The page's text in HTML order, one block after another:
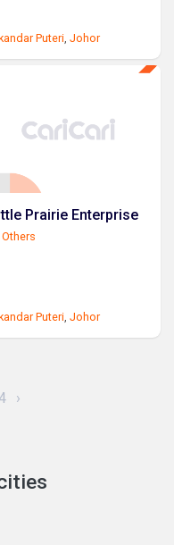
Puteri ,Johor
Prairie Enterprise
Others
Puteri,Johor
4 ›